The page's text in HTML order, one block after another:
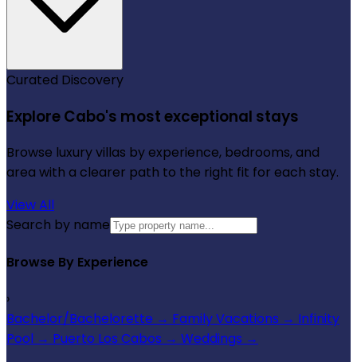
Curated Discovery
Explore Cabo's most exceptional stays
Browse luxury villas by experience, bedrooms, and
area with a clearer path to the right fit for each stay.
View All
Search by name
Browse By Experience
›
Bachelor/Bachelorette → Family Vacations → Infinity
Pool → Puerto Los Cabos → Weddings →